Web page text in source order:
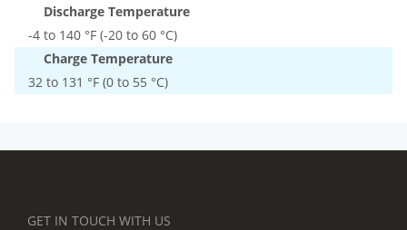
Discharge Temperature
-4 to 140 °F (-20 to 60 °C)
Charge Temperature
32 to 131 °F (0 to 55 °C)
GET IN TOUCH WITH US